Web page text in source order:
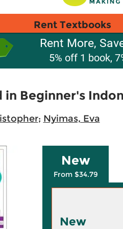
Rent Textbooks
Rent More,
5% off 1 book,
in Beginner's
; Nyimas, Eva
New
From $34.79
New